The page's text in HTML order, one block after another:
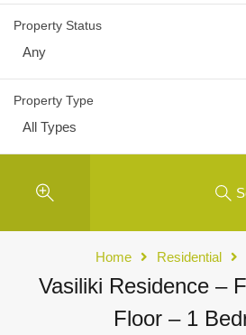
Property Status
Any
Property Type
All Types
Home Residential
Vasiliki Residence –
Floor – 1